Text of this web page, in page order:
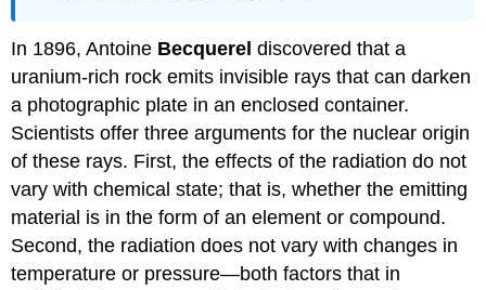
In 1896, Antoine Becquerel discovered that a
uranium-rich rock emits invisible rays that can darken
a photographic plate in an enclosed container.
Scientists offer three arguments for the nuclear origin
of these rays. First, the effects of the radiation do not
vary with chemical state; that is, whether the emitting
material is in the form of an element or compound.
Second, the radiation does not vary with changes in
temperature or pressure—both factors that in